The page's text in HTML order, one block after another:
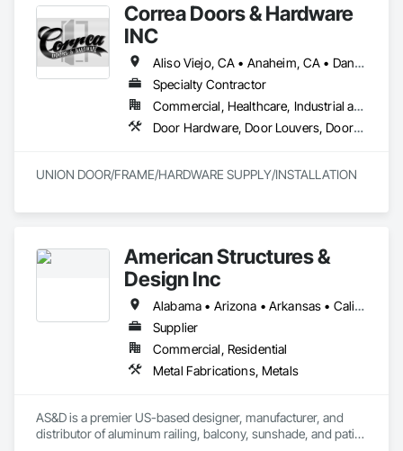
Correa Doors & Hardware
INC
Aliso Viejo, CA • Anaheim, CA • Dana Point, CA • Downey, CA • Fullerton, CA • Irvine, CA • Ladera Ranch, CA • Laguna Beach, CA • Laguna Hills, CA • Laguna Niguel, CA • Laguna Woods, CA • Lake Forest, CA • Long Beach, CA • Los Angeles, CA • Mission Viejo, CA • Newport Beach, CA • Orange, CA • Pasadena, CA • Riverside, CA • San Bernardino, CA • San Clemente, CA • San Diego, CA • San Juan Capistrano, CA • Trabuco Canyon, CA
Specialty Contractor
Commercial, Healthcare, Industrial and Energy, Infrastructure
Door Hardware, Door Louvers, Doors and Frames, Finish Carpentry, Metal Doors and Frames, Metal Fabrications, Specialty Doors and Frames, Traffic Doors, Wood Doors and Frames
UNION DOOR/FRAME/HARDWARE SUPPLY/INSTALLATION
American Structures &
Design Inc
Alabama • Arizona • Arkansas • California • Colorado • Connecticut • Florida • Georgia • Idaho • Illinois • Indiana • Iowa • Kansas • Kentucky • Louisiana • Maine • Maryland • Massachusetts • Michigan • Minnesota • Mississippi • Missouri • Montana • Nebraska • Nevada • New Hampshire • New Jersey • New Mexico • New York • North Carolina • North Dakota • Ohio • Oklahoma • Oregon • Pennsylvania • Rhode Island • South Carolina • South Dakota • Tennessee • Texas • Utah • Vermont • Virginia • Washington • West Virginia • Wisconsin • Wyoming
Supplier
Commercial, Residential
Metal Fabrications, Metals
AS&D is a premier US-based designer, manufacturer, and
distributor of aluminum railing, balcony, sunshade, and patio